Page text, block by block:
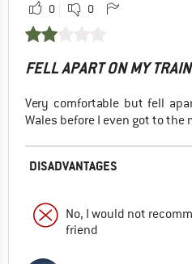
0 0
FELL APART ON MY
Very comfortable but fell
Wales before I even got to the
DISADVANTAGES
No, I would not
friend